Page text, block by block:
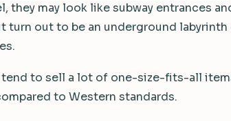
they may look like subway entrances
turn out to be an underground
to sell a lot of one-size-fits-all
to Western standards.